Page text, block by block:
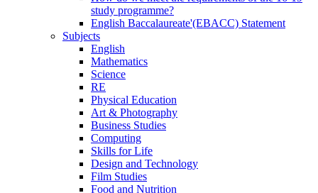
study programme?
English Baccalaureate'(EBACC) Statement
Subjects
English
Mathematics
Science
RE
Physical Education
Art & Photography
Business Studies
Computing
Skills for Life
Design and Technology
Film Studies
Food and Nutrition